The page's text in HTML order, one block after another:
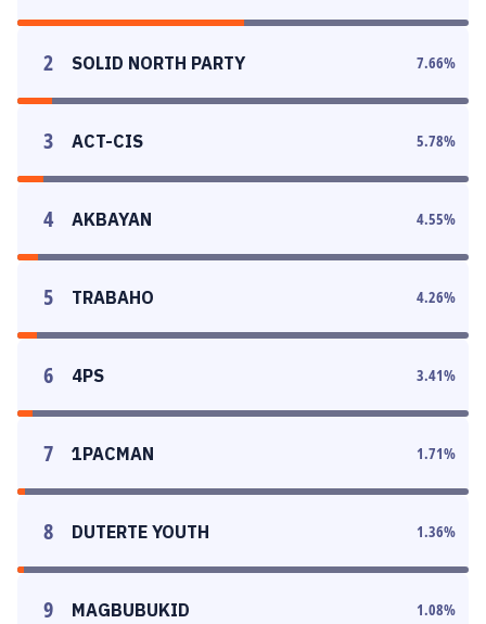
2 SOLID NORTH PARTY 7.66%
3 ACT-CIS 5.78%
4 AKBAYAN 4.55%
5 TRABAHO 4.26%
6 4PS 3.41%
7 1PACMAN 1.71%
8 DUTERTE YOUTH 1.36%
9 MAGBUBUKID 1.08%